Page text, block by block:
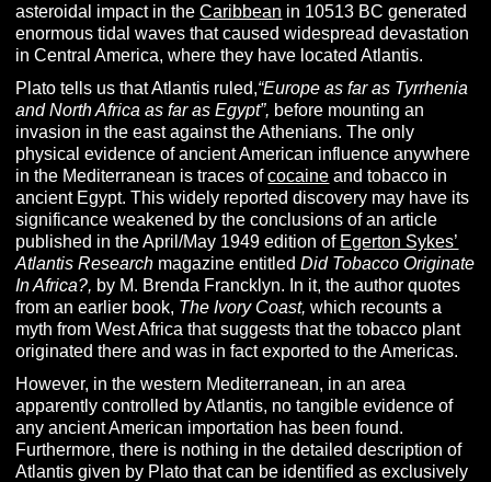
asteroidal impact in theCaribbean in 10513 BC generated
enormous tidal waves that caused widespread devastation
in Central America, where they have located Atlantis.
Plato tells us that Atlantis ruled,“Europe as far as Tyrrhenia
and North Africa as far as Egypt”, before mounting an
invasion in the east against the Athenians. The only
physical evidence of ancient American influence anywhere
in the Mediterranean is traces ofcocaine and tobacco in
ancient Egypt. This widely reported discovery may have its
significance weakened by the conclusions of an article
published in the April/May 1949 edition of Egerton Sykes’
Atlantis Research magazine entitledDid Tobacco Originate
In Africa?, by M. Brenda Francklyn. In it, the author quotes
from an earlier book, The Ivory Coast, which recounts a
myth from West Africa that suggests that the tobacco plant
originated there and was in fact exported to the Americas.
However, in the western Mediterranean, in an area
apparently controlled by Atlantis, no tangible evidence of
any ancient American importation has been found.
Furthermore, there is nothing in the detailed description of
Atlantis given by Plato that can be identified as exclusively